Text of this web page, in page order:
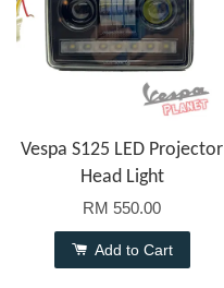
Vespa S125 LED Projector
Head Light
RM 550.00
Add to Cart